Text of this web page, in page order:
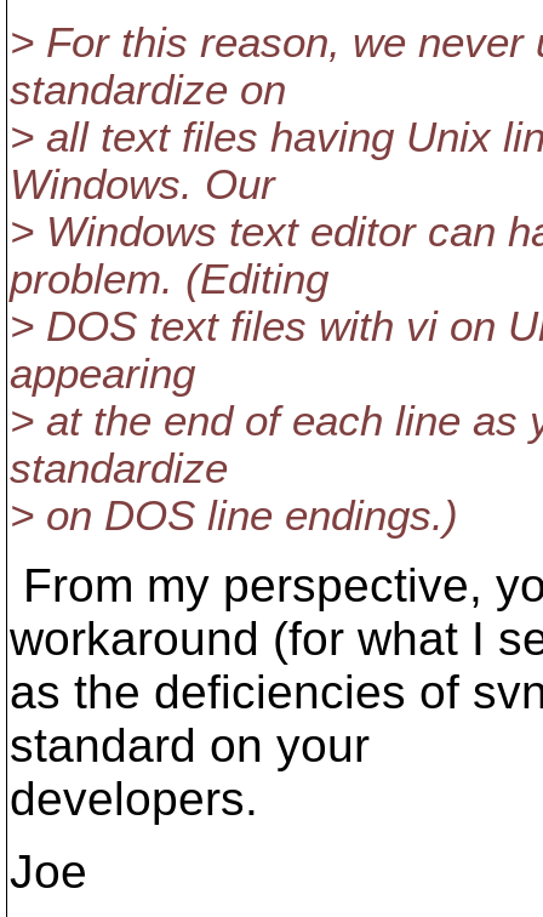
> For this reason, we
standardize on
> all text files having Unix
Windows. Our
> Windows text editor can
problem. (Editing
> DOS text files with vi on
appearing
> at the end of each line as
standardize
> on DOS line endings.)
From my perspective,
workaround (for what I
as the deficiencies of
standard on your
developers.
Joe